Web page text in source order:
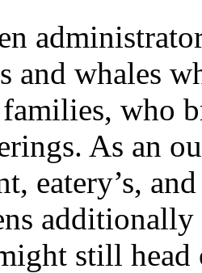
and whales
who
As an
eatery’s,
still head